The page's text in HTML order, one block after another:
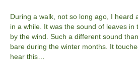
During a walk, not so long ago, I heard
in a while. It was the sound of leaves in
by the wind. Such a different sound
bare during the winter months. It
hear this…